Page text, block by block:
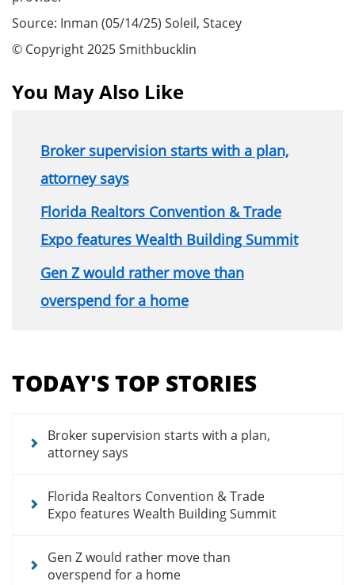
Source: Inman (05/14/25) Soleil, Stacey
© Copyright 2025 Smithbucklin
You May Also Like
Broker supervision starts with a plan,
attorney says
Florida Realtors Convention & Trade
Expo features Wealth Building Summit
Gen Z would rather move than
overspend for a home
menu
for
articles
TODAY'S TOP STORIES
Broker supervision starts with a plan,
attorney says
Florida Realtors Convention & Trade
Expo features Wealth Building Summit
Gen Z would rather move than
overspend for a home